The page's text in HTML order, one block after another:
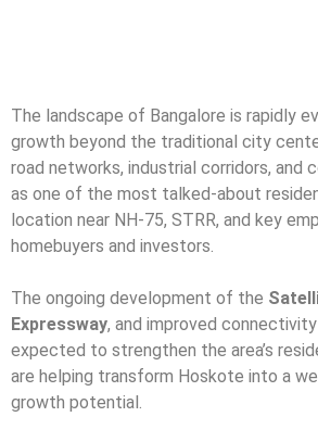
The landscape of Bangalore is rapidly
growth beyond the traditional city
road networks, industrial corridors, and
as one of the most talked-about
location near NH-75, STRR, and key
homebuyers and investors.
The ongoing development of the
Expressway, and improved
expected to strengthen the area’s
are helping transform Hoskote into a
growth potential.